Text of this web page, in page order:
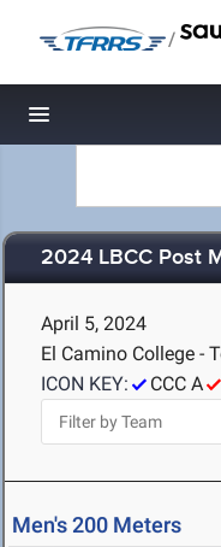
/
Toggle navigation
2024 LBCC Post
April 5, 2024
El Camino College -
ICON KEY:
CCC A
Men's 200 Meters